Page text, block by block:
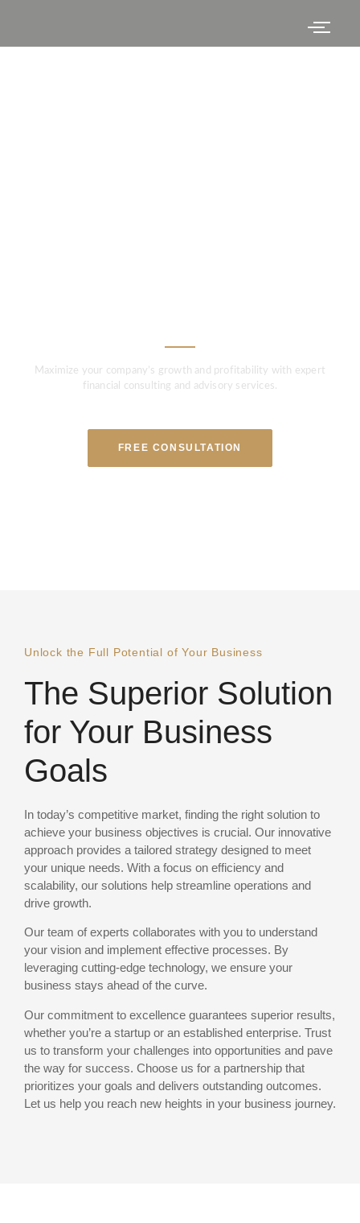
Maximize your company’s growth and profitability with expert
financial consulting and advisory services.
FREE CONSULTATION
Unlock the Full Potential of Your Business
The Superior Solution
for Your Business
Goals
In today’s competitive market, finding the right solution to
achieve your business objectives is crucial. Our innovative
approach provides a tailored strategy designed to meet
your unique needs. With a focus on efficiency and
scalability, our solutions help streamline operations and
drive growth.
Our team of experts collaborates with you to understand
your vision and implement effective processes. By
leveraging cutting-edge technology, we ensure your
business stays ahead of the curve.
Our commitment to excellence guarantees superior results,
whether you’re a startup or an established enterprise. Trust
us to transform your challenges into opportunities and pave
the way for success. Choose us for a partnership that
prioritizes your goals and delivers outstanding outcomes.
Let us help you reach new heights in your business journey.